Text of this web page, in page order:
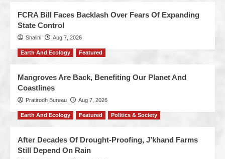
FCRA Bill Faces Backlash Over Fears Of Expanding
State Control
Shalini Aug 7, 2026
Earth And Ecology Featured
Mangroves Are Back, Benefiting Our Planet And
Coastlines
Pratirodh Bureau Aug 7, 2026
Earth And Ecology Featured Politics & Society
After Decades Of Drought-Proofing, J’khand Farms
Still Depend On Rain